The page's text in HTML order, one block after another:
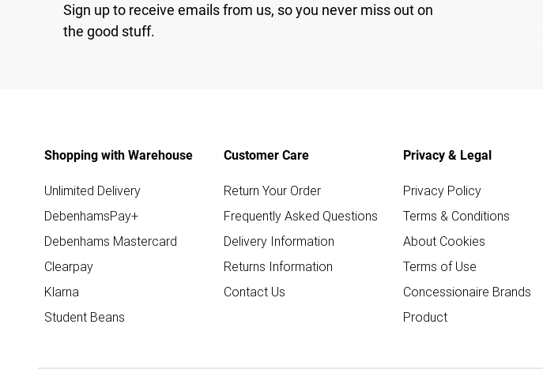
Sign up to receive emails from us, so you never miss out on
the good stuff.
Shopping with Warehouse
Unlimited Delivery
DebenhamsPay+
Debenhams Mastercard
Clearpay
Klarna
Student Beans
Customer Care
Return Your Order
Frequently Asked Questions
Delivery Information
Returns Information
Contact Us
Privacy & Legal
Privacy Policy
Terms & Conditions
About Cookies
Terms of Use
Concessionaire Brands
Product